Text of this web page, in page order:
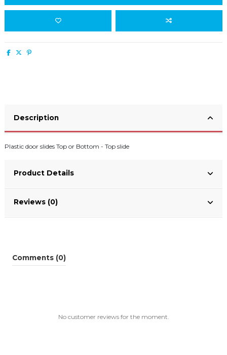
Description
Plastic door slides Top or Bottom - Top slide
Product Details
Reviews (0)
Comments (0)
No customer reviews for the moment.